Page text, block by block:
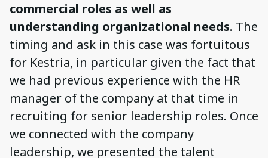
commercial roles as well as
understanding organizational needs. The
timing and ask in this case was fortuitous
for Kestria, in particular given the fact that
we had previous experience with the HR
manager of the company at that time in
recruiting for senior leadership roles. Once
we connected with the company
leadership, we presented the talent